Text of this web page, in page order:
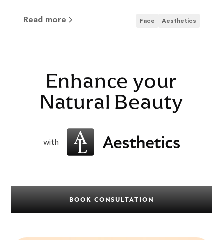
Read more Face Aesthetics
Enhance your
Natural Beauty
with
BOOK CONSULTATION